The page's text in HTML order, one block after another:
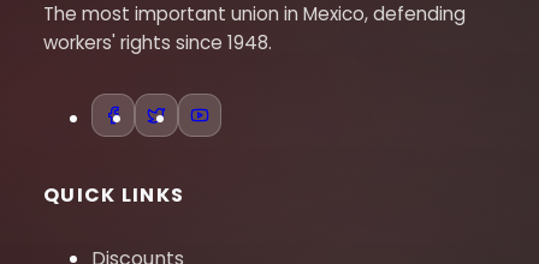
The most important union in Mexico, defending
workers' rights since 1948.
QUICK LINKS